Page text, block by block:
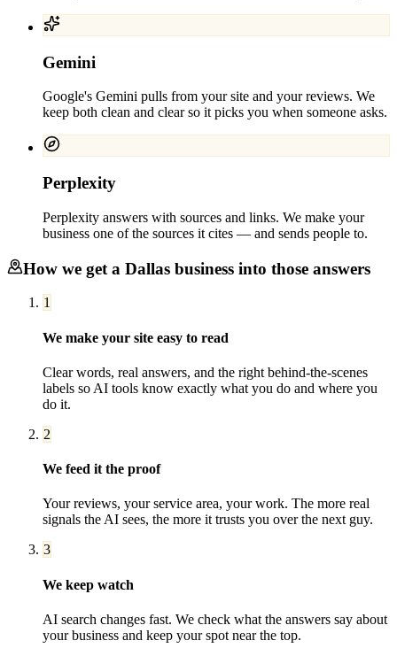
Gemini
Google's Gemini pulls from your site and your reviews. We
keep both clean and clear so it picks you when someone asks.
Perplexity
Perplexity answers with sources and links. We make your
business one of the sources it cites — and sends people to.
How we get a Dallas business into those answers
1
We make your site easy to read
Clear words, real answers, and the right behind-the-scenes
labels so AI tools know exactly what you do and where you
do it.
2
We feed it the proof
Your reviews, your service area, your work. The more real
signals the AI sees, the more it trusts you over the next guy.
3
We keep watch
AI search changes fast. We check what the answers say about
your business and keep your spot near the top.